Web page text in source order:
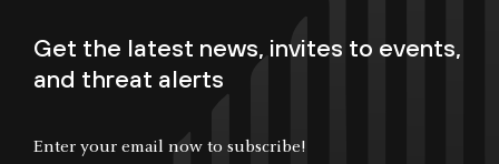
Get the latest news, invites to events,
and threat alerts